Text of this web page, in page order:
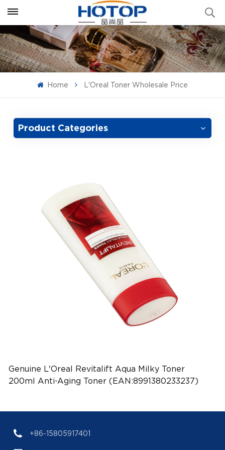
Home L'Oreal Toner Wholesale Price
Product Categories
Genuine L'Oreal Revitalift Aqua Milky Toner
200ml Anti-Aging Toner (EAN:8991380233237)
+86-15805917401